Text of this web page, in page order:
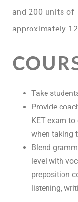
and 200 units of
approximately
Take
Provide
KET exam
when taking
Blend
level with
preposition
listening,